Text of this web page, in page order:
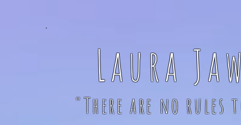
Laura
"There are no